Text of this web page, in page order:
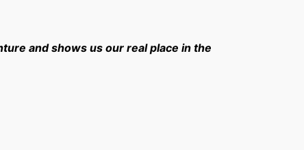
and shows us our real place in the